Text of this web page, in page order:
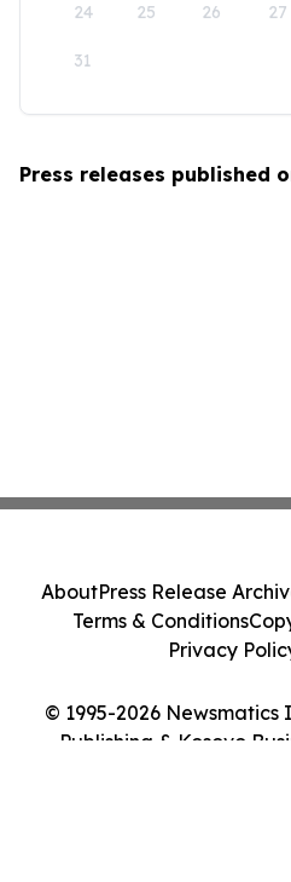
24 25 26 27
31
Press releases published
© 1995-2026
Publishing & Kosovo
AboutPress Release
Terms & Conditions
Privacy